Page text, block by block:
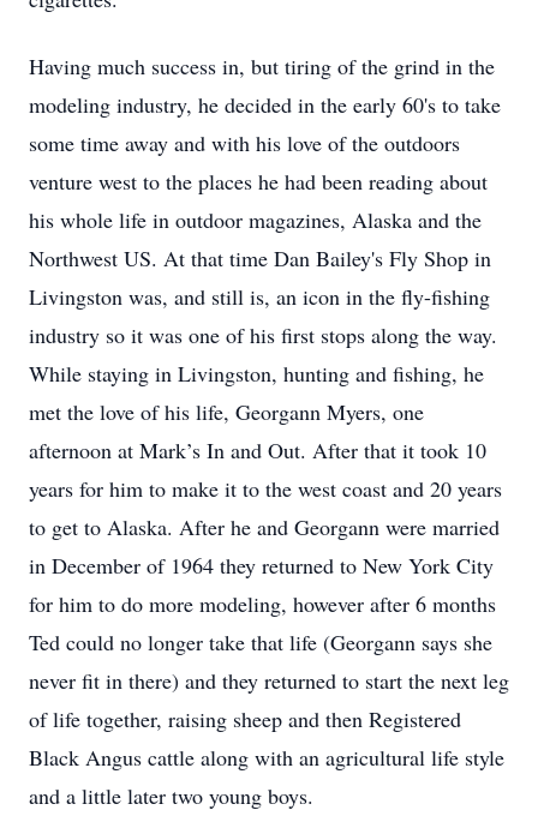
Having much success in, but tiring of the grind in the
modeling industry, he decided in the early 60's to take
some time away and with his love of the outdoors
venture west to the places he had been reading about
his whole life in outdoor magazines, Alaska and the
Northwest US. At that time Dan Bailey's Fly Shop in
Livingston was, and still is, an icon in the fly-fishing
industry so it was one of his first stops along the way.
While staying in Livingston, hunting and fishing, he
met the love of his life, Georgann Myers, one
afternoon at Mark’s In and Out. After that it took 10
years for him to make it to the west coast and 20 years
to get to Alaska. After he and Georgann were married
in December of 1964 they returned to New York City
for him to do more modeling, however after 6 months
Ted could no longer take that life (Georgann says she
never fit in there) and they returned to start the next leg
of life together, raising sheep and then Registered
Black Angus cattle along with an agricultural life style
and a little later two young boys.